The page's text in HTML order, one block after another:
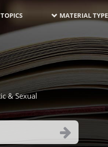
MATERIAL
& Sexual